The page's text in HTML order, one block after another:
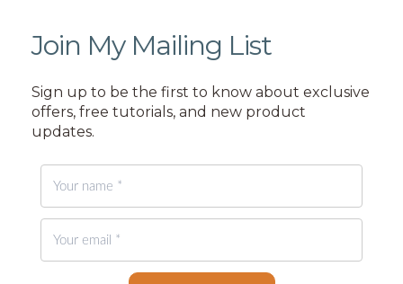
Join My Mailing List
Sign up to be the first to know about exclusive
offers, free tutorials, and new product
updates.